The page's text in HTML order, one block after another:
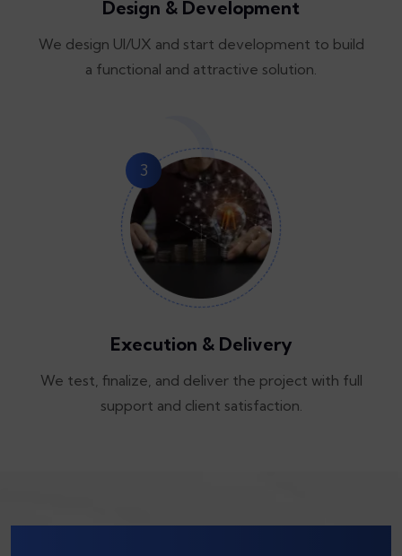
Design & Development
We design UI/UX and start development to build
a functional and attractive solution.
3
Execution & Delivery
We test, finalize, and deliver the project with full
support and client satisfaction.